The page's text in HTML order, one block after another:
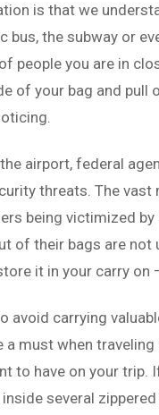
is that we
bus, the subway or
people you are in
of your bag and pull
airport, federal
threats. The
being victimized
of their bags are not
it in your carry on
avoid carrying
must when
to have on your trip.
several